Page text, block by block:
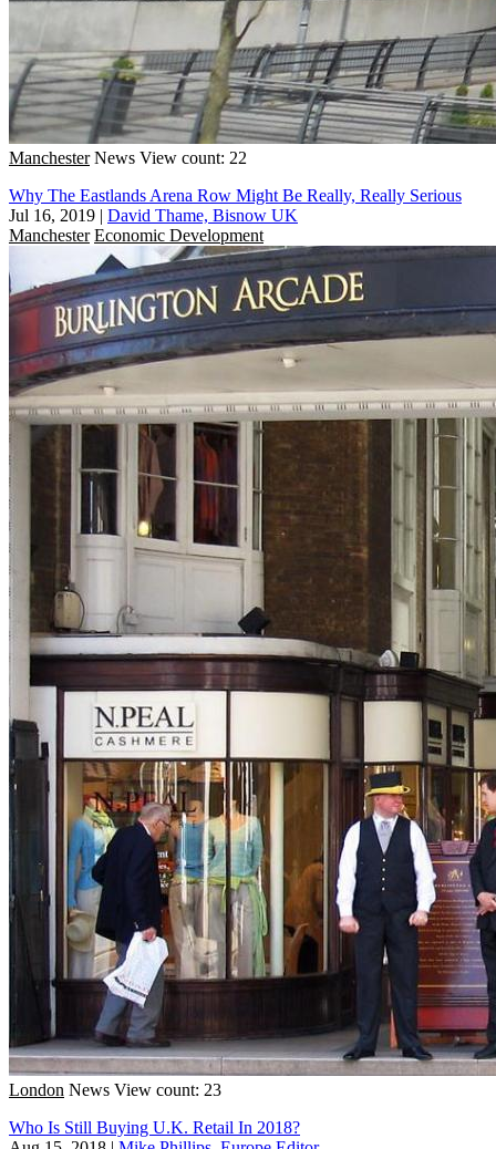
Manchester News View count: 22
Why The Eastlands Arena Row Might Be Really, Really Serious
Jul 16, 2019 | David Thame, Bisnow UK
Manchester Economic Development
London News View count: 23
Who Is Still Buying U.K. Retail In 2018?